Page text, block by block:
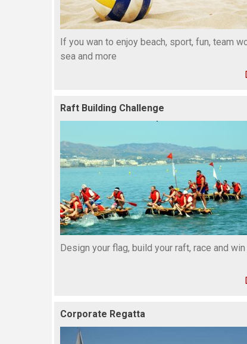
If you wan to enjoy beach, sport, fun, team
sea and more
Raft Building Challenge
Design your flag, build your raft, race and win
Corporate Regatta